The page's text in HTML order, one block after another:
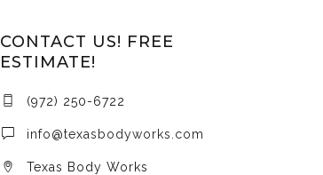
CONTACT US! FREE
ESTIMATE!
(972) 250-6722
info@texasbodyworks.com
Texas Body Works